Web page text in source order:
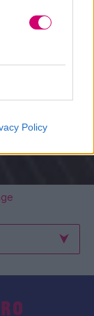
Policy